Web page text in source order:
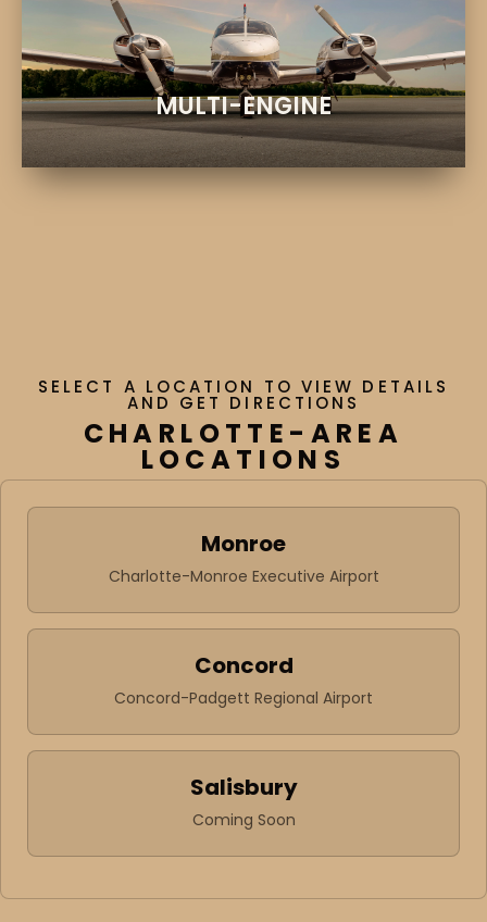
MULTI-ENGINE
PIPER SENECA AIRCRAFT
Twin-engine training and rentals
SELECT A LOCATION TO VIEW DETAILS
AND GET DIRECTIONS
CHARLOTTE-AREA
LOCATIONS
Monroe
Charlotte-Monroe Executive Airport
Concord
Concord-Padgett Regional Airport
Salisbury
Coming Soon